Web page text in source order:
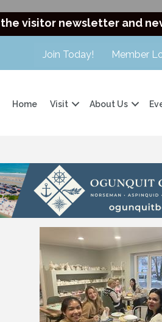
visitor newsletter and
Join Today! Member
Home Visit About Us